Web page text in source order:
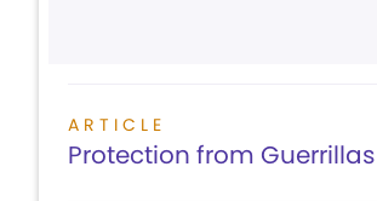
ARTICLE
Protection from Guerrillas